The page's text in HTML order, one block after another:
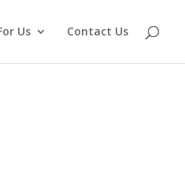
Us Contact Us